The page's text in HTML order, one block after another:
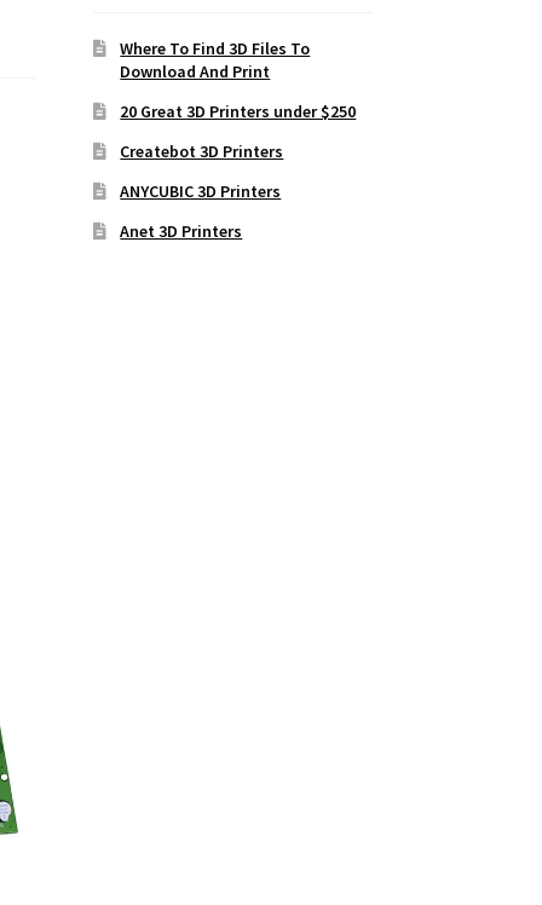
Where To Find 3D Files To
Download And Print
20 Great 3D Printers under $250
Createbot 3D Printers
ANYCUBIC 3D Printers
Anet 3D Printers